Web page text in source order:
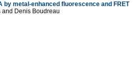
metal-enhanced fluorescence and FRET
and Denis Boudreau